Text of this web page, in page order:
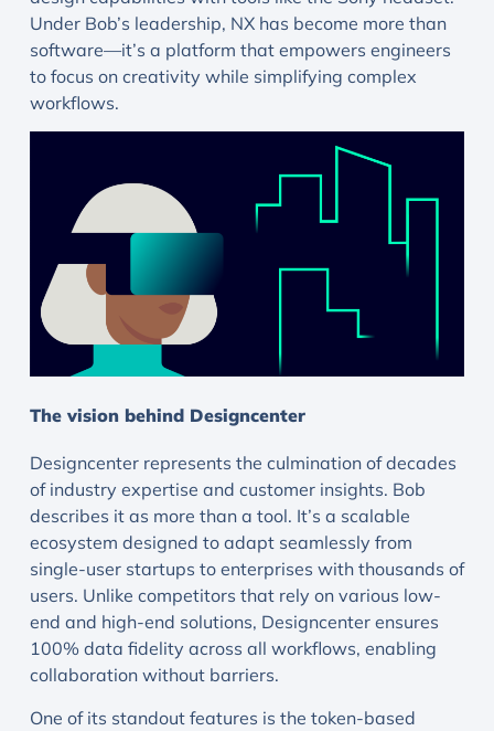
Under Bob’s leadership, NX has become more than
software—it’s a platform that empowers engineers
to focus on creativity while simplifying complex
workflows.
The vision behind Designcenter
Designcenter represents the culmination of decades
of industry expertise and customer insights. Bob
describes it as more than a tool. It’s a scalable
ecosystem designed to adapt seamlessly from
single-user startups to enterprises with thousands of
users. Unlike competitors that rely on various low-
end and high-end solutions, Designcenter ensures
100% data fidelity across all workflows, enabling
collaboration without barriers.
One of its standout features is the token-based